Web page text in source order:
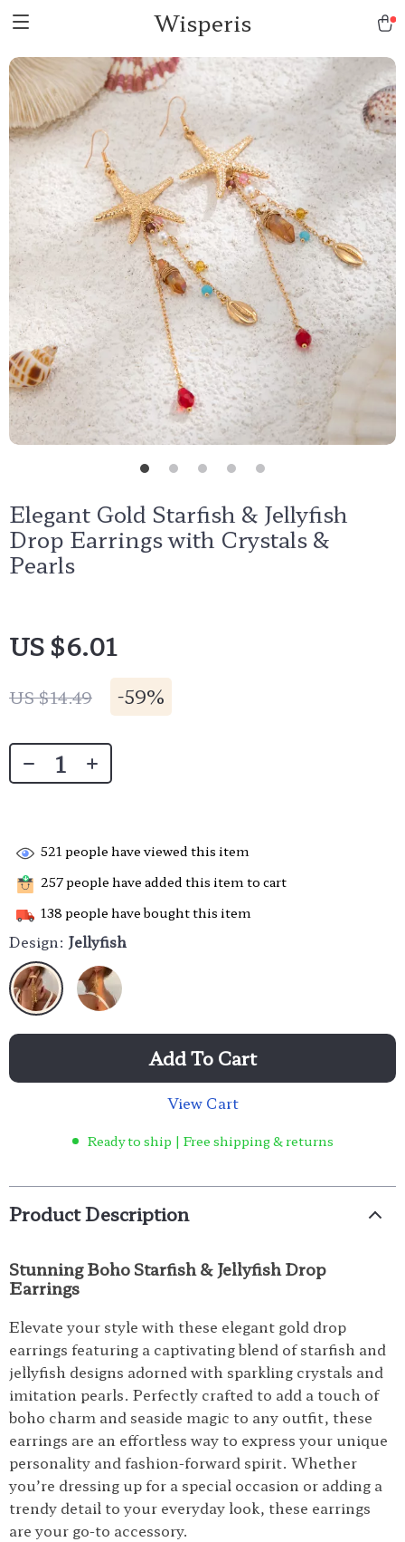
Wisperis
Elegant Gold Starfish & Jellyfish
Drop Earrings with Crystals &
Pearls
US $6.01
US $14.49 -59%
521 people have viewed this item
257people have added this item to cart
138 people have bought this item
Design: Jellyfish
Add To Cart
View Cart
Ready to ship | Free shipping & returns
Product Description
Stunning Boho Starfish & Jellyfish Drop
Earrings
Elevate your style with these elegant gold drop
earrings featuring a captivating blend of starfish and
jellyfish designs adorned with sparkling crystals and
imitation pearls. Perfectly crafted to add a touch of
boho charm and seaside magic to any outfit, these
earrings are an effortless way to express your unique
personality and fashion-forward spirit. Whether
you’re dressing up for a special occasion or adding a
trendy detail to your everyday look, these earrings
are your go-to accessory.